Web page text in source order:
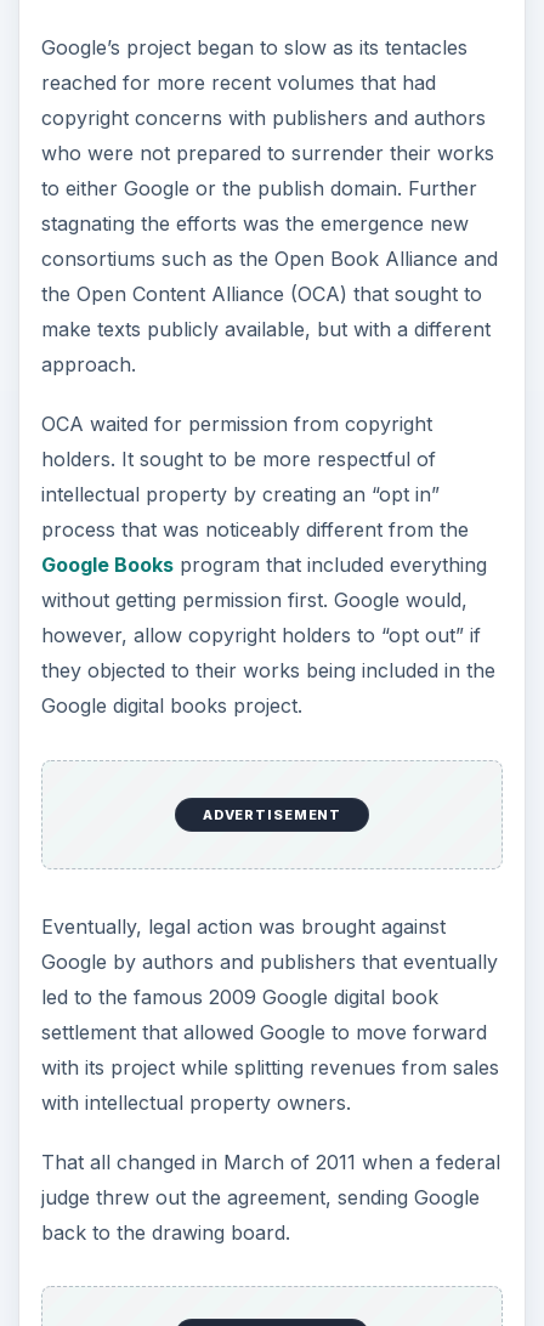
Google’s project began to slow as its tentacles
reached for more recent volumes that had
copyright concerns with publishers and authors
who were not prepared to surrender their works
to either Google or the publish domain. Further
stagnating the efforts was the emergence new
consortiums such as the Open Book Alliance and
the Open Content Alliance (OCA) that sought to
make texts publicly available, but with a different
approach.
OCA waited for permission from copyright
holders. It sought to be more respectful of
intellectual property by creating an “opt in”
process that was noticeably different from the
Google Booksprogram that included everything
without getting permission first. Google would,
however, allow copyright holders to “opt out” if
they objected to their works being included in the
Google digital books project.
ADVERTISEMENT
Eventually, legal action was brought against
Google by authors and publishers that eventually
led to the famous 2009 Google digital book
settlement that allowed Google to move forward
with its project while splitting revenues from sales
with intellectual property owners.
That all changed in March of 2011 when a federal
judge threw out the agreement, sending Google
back to the drawing board.